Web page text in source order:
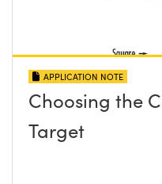
APPLICATION NOTE
Choosing the
Target